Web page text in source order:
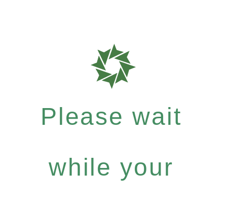
Please wait
while your